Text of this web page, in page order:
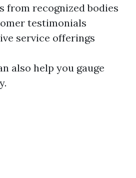
from recognized bodies
testimonials
service offerings
also help you gauge